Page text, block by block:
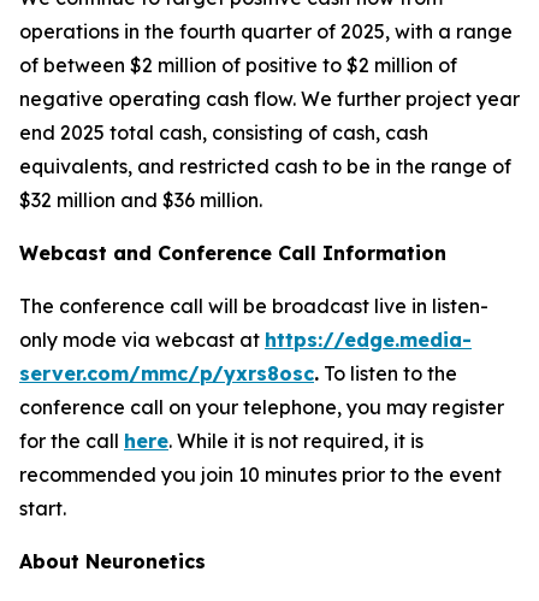
operations in the fourth quarter of 2025, with a range
of between $2 million of positive to $2 million of
negative operating cash flow. We further project year
end 2025 total cash, consisting of cash, cash
equivalents, and restricted cash to be in the range of
$32 million and $36 million.
Webcast and Conference Call Information
The conference call will be broadcast live in listen-
only mode via webcast at https://edge.media-
server.com/mmc/p/yxrs8osc. To listen to the
conference call on your telephone, you may register
for the call here. While it is not required, it is
recommended you join 10 minutes prior to the event
start.
About Neuronetics